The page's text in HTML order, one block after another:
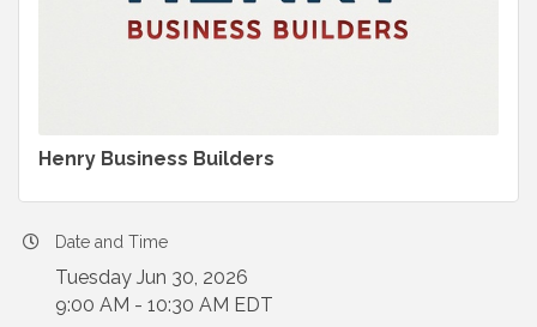
Henry Business Builders
Date and Time
Tuesday Jun 30, 2026
9:00 AM - 10:30 AM EDT